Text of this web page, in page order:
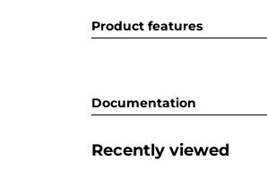
Product features
Documentation
Recently viewed